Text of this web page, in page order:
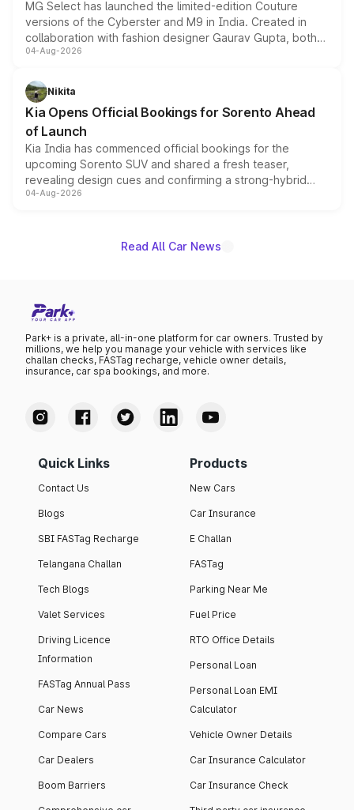
MG Select has launched the limited-edition Couture
versions of the Cyberster and M9 in India. Created in
collaboration with fashion designer Gaurav Gupta, both
models receive exclusive cosmetic enhancements
just 50 units each, the special editions are priced above
the standard versions and deliveries begin this month.
04-Aug-2026
Nikita
Kia Opens Official Bookings for Sorento Ahead
of Launch
Kia India has commenced official bookings for the
upcoming Sorento SUV and shared a fresh teaser,
revealing design cues and confirming a strong-hybrid
powertrain, though pricing and the launch date remain
04-Aug-2026
Read All Car News
Park+ is a private, all-in-one platform for car owners. Trusted by
millions, we help you manage your vehicle with services like
challan checks, FASTag recharge, vehicle owner details,
insurance, car spa bookings, and more.
Quick Links
Contact Us
Blogs
SBI FASTag Recharge
Telangana Challan
Tech Blogs
Valet Services
Driving Licence
Information
FASTag Annual Pass
Car News
Compare Cars
Car Dealers
Boom Barriers
Products
New Cars
Car Insurance
E Challan
FASTag
Parking Near Me
Fuel Price
RTO Office Details
Personal Loan
Personal Loan EMI
Calculator
Vehicle Owner Details
Car Insurance Calculator
Car Insurance Check